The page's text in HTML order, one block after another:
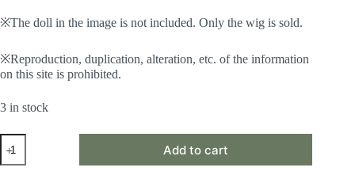
※The doll in the image is not included. Only the wig is sold.
※Reproduction, duplication, alteration, etc. of the information
on this site is prohibited.
3 in stock
Wig
6-
Add to cart